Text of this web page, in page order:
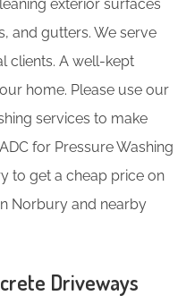
exterior surfaces
and gutters. We serve
clients. A well-kept
home. Please use our
services to make
for Pressure Washing
to get a cheap price on
Norbury and nearby
Driveways